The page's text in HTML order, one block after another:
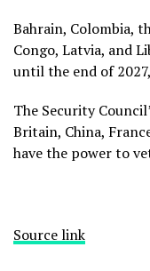
Bahrain, Colombia,
Congo, Latvia, and
until the end of
The Security
Britain, China,
have ​the power to
Source link